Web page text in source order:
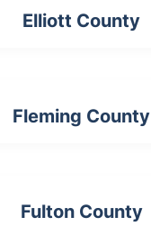
Elliott County
Fleming County
Fulton County